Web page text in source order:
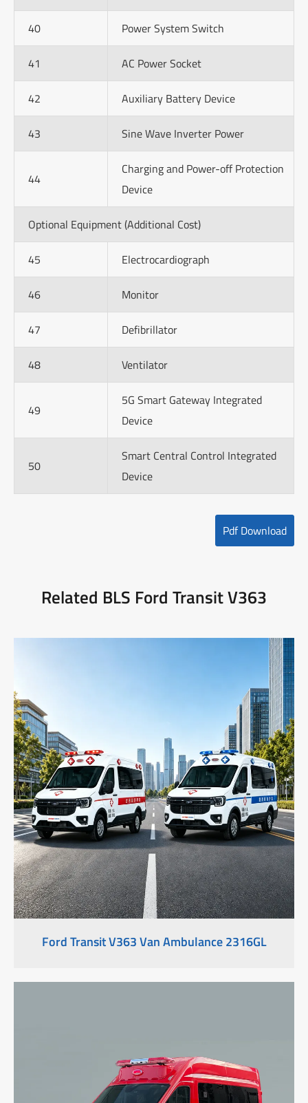
40 Power System Switch
41 AC Power Socket
42 Auxiliary Battery Device
43 Sine Wave Inverter Power
44
Charging and Power-off Protection
Device
Optional Equipment (Additional Cost)
45 Electrocardiograph
46 Monitor
47 Defibrillator
48 Ventilator
49
5G Smart Gateway Integrated
Device
50
Smart Central Control Integrated
Device
Pdf Download
Related BLS Ford Transit V363
Ford Transit V363 Van Ambulance 2316GL